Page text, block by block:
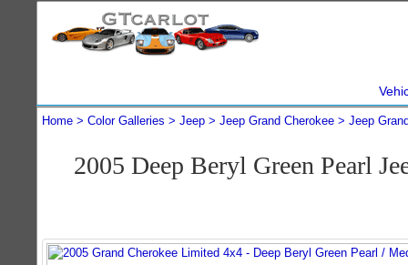
Home Color Galleries Jeep Jeep Grand Cherokee Jeep
2005 Deep Beryl Green Pearl